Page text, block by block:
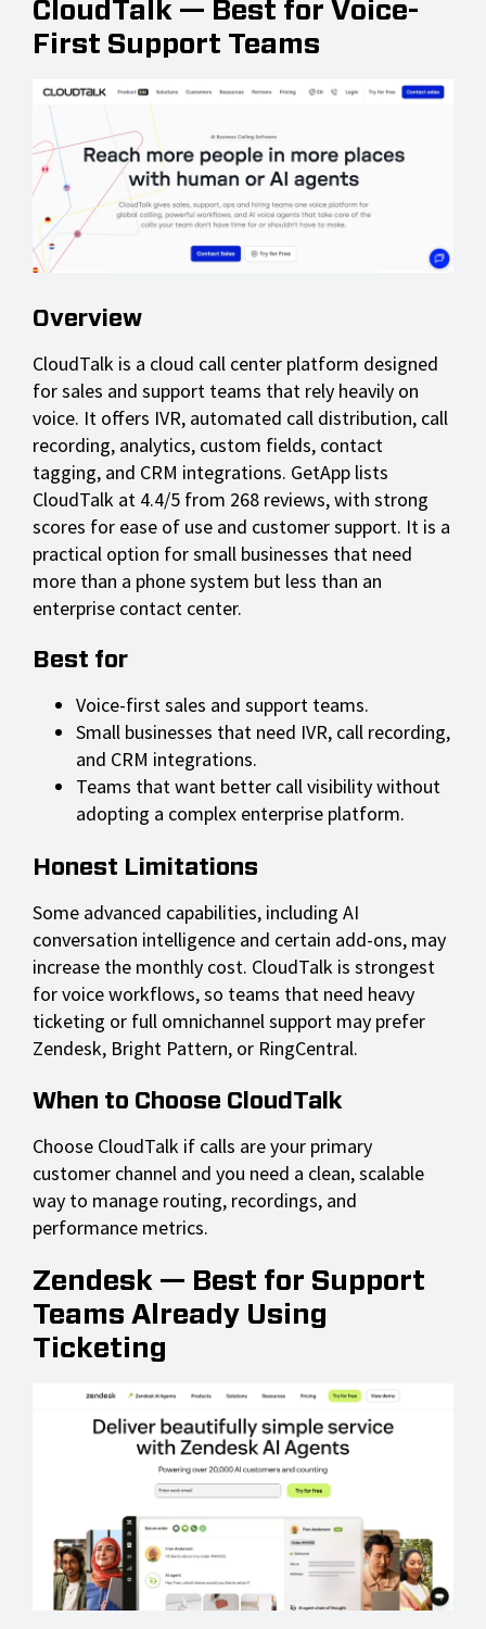
CloudTalk — Best for Voice-
First Support Teams
Overview
CloudTalk is a cloud call center platform designed
for sales and support teams that rely heavily on
voice. It offers IVR, automated call distribution, call
recording, analytics, custom fields, contact
tagging, and CRM integrations. GetApp lists
CloudTalk at 4.4/5 from 268 reviews, with strong
scores for ease of use and customer support. It is a
practical option for small businesses that need
more than a phone system but less than an
enterprise contact center.
Best for
Voice-first sales and support teams.
Small businesses that need IVR, call recording,
and CRM integrations.
Teams that want better call visibility without
adopting a complex enterprise platform.
Honest Limitations
Some advanced capabilities, including AI
conversation intelligence and certain add-ons, may
increase the monthly cost. CloudTalk is strongest
for voice workflows, so teams that need heavy
ticketing or full omnichannel support may prefer
Zendesk, Bright Pattern, or RingCentral.
When to Choose CloudTalk
Choose CloudTalk if calls are your primary
customer channel and you need a clean, scalable
way to manage routing, recordings, and
performance metrics.
Zendesk — Best for Support
Teams Already Using
Ticketing